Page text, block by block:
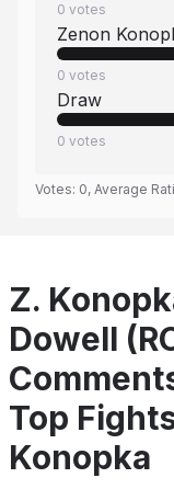
0 votes
Zenon
0 votes
Draw
0 votes
Votes: 0, Average
Z.
Dowell
Top
Konopka